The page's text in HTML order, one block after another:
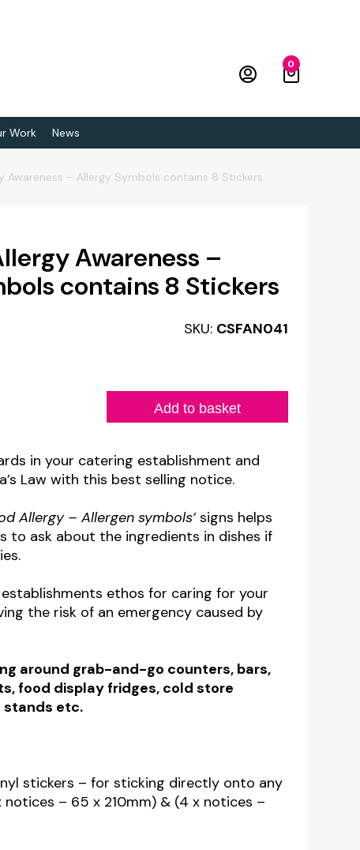
0
Work News
Awareness – Allergy Symbols contains 8 Stickers
Awareness –
contains 8 Stickers
SKU: CSFAN041
Add to basket
in your catering establishment and
Law with this best selling notice.
Allergy – Allergen symbols’signs helps
to ask about the ingredients in dishes if
ethos for caring for your
the risk of an emergency caused by
around grab-and-go counters, bars,
food display fridges, cold store
stands etc.
stickers – for sticking directly onto any
– 65 x 210mm) & (4 x notices –